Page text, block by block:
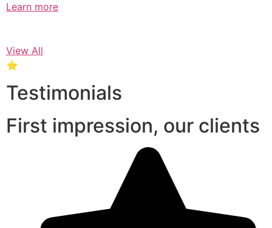
Learn more
View All
⭐
Testimonials
First impression, our clients